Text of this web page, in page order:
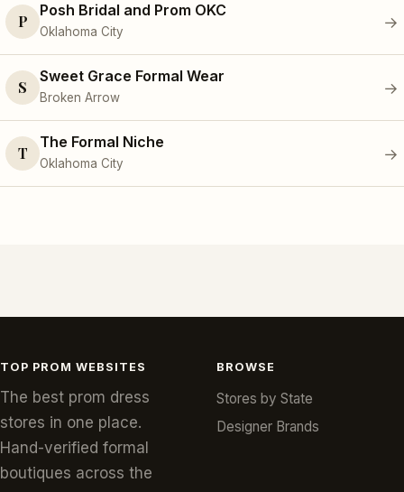
P
Posh Bridal and Prom OKC
Oklahoma City
→
S
Sweet Grace Formal Wear
Broken Arrow
→
T
The Formal Niche
Oklahoma City
→
TOP PROM WEBSITES
The best prom dress
stores in one place.
Hand-verified formal
boutiques across the
BROWSE
Stores by State
Designer Brands